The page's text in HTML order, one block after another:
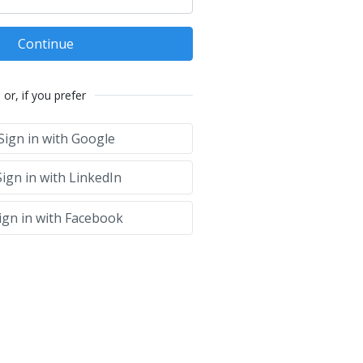
Continue
or, if you prefer
in with Google
in with LinkedIn
in with Facebook